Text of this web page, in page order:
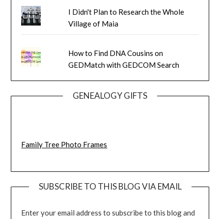
I Didn't Plan to Research the Whole
Village of Maia
How to Find DNA Cousins on
GEDMatch with GEDCOM Search
GENEALOGY GIFTS
Family Tree Photo Frames
SUBSCRIBE TO THIS BLOG VIA EMAIL
Enter your email address to subscribe to this blog and